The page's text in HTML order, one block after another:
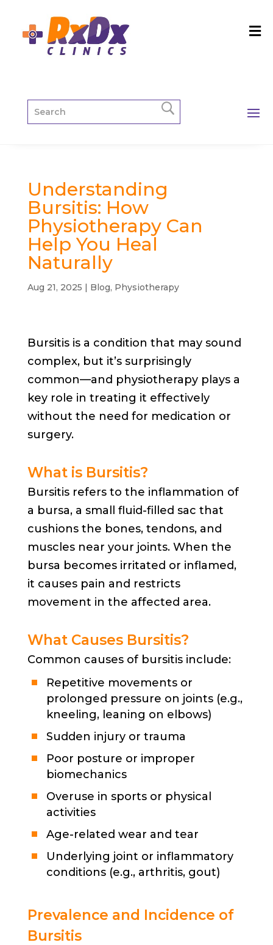
Understanding
Bursitis: How
Physiotherapy Can
Help You Heal
Naturally
Aug 21, 2025 | Blog, Physiotherapy
Bursitis is a condition that may sound
complex, but it’s surprisingly
common—and physiotherapy plays a
key role in treating it effectively
without the need for medication or
surgery.
What is Bursitis?
Bursitis refers to the inflammation of
a bursa, a small fluid-filled sac that
cushions the bones, tendons, and
muscles near your joints. When the
bursa becomes irritated or inflamed,
it causes pain and restricts
movement in the affected area.
What Causes Bursitis?
Common causes of bursitis include:
Repetitive movements or
prolonged pressure on joints (e.g.,
kneeling, leaning on elbows)
Sudden injury or trauma
Poor posture or improper
biomechanics
Overuse in sports or physical
activities
Age-related wear and tear
Underlying joint or inflammatory
conditions (e.g., arthritis, gout)
Prevalence and Incidence of
Bursitis